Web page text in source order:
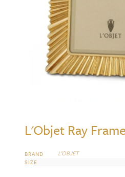
L'Objet Ray
BRAND L’OBJET
SIZE